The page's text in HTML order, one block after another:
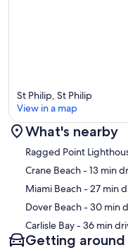
St Philip, St Philip
View in a map
What's nearby
Ragged Point
Crane Beach- 13 min
Miami Beach- 27 min
Dover Beach- 30 min
Carlisle Bay- 36 min
Getting around